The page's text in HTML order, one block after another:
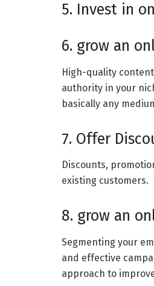
5. Invest in
6. grow an
High-quality
authority in your
basically any
7. Offer
Discounts,
existing customers.
8. grow an
Segmenting your
and effective
approach to